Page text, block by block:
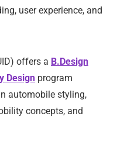
user experience, and
offers a B.Design
Design program
automobile styling,
concepts, and